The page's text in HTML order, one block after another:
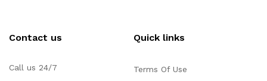
Contact us
Call us 24/7
Quick links
Terms Of Use